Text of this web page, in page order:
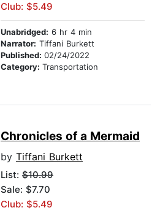
Club: $5.49
Unabridged: 6 hr 4 min
Narrator: Tiffani Burkett
Published: 02/24/2022
Category: Transportation
Chronicles of a Mermaid
by Tiffani Burkett
List: $10.99
Sale: $7.70
Club: $5.49